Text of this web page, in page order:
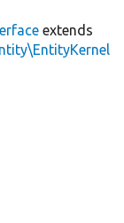
extends